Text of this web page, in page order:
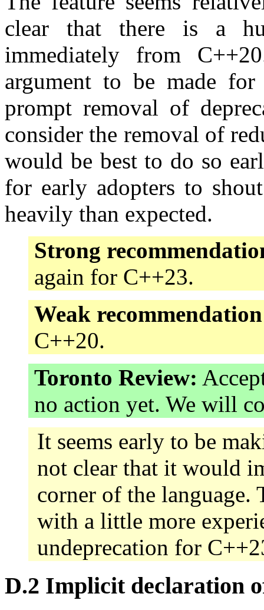
clear that there is a
immediately from
argument to be made
prompt removal of
consider the removal of
would be best to do so
for early adopters to
heavily than expected.
Strong
again for C++23.
Weak
C++20.
Toronto Review:
no action yet. We will
It seems early to be
not clear that it would
corner of the language.
with a little more
undeprecation for
D.2 Implicit declaration